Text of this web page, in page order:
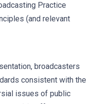
Practice
(and relevant
broadcasters
consistent with the
issues of public